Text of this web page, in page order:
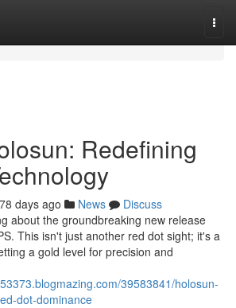
Redefining
78 days ago News
Discuss
about the groundbreaking new release
This isn't just another red dot sight; it's a
a gold level for precision and
39583841/holosun-
dot-dominance